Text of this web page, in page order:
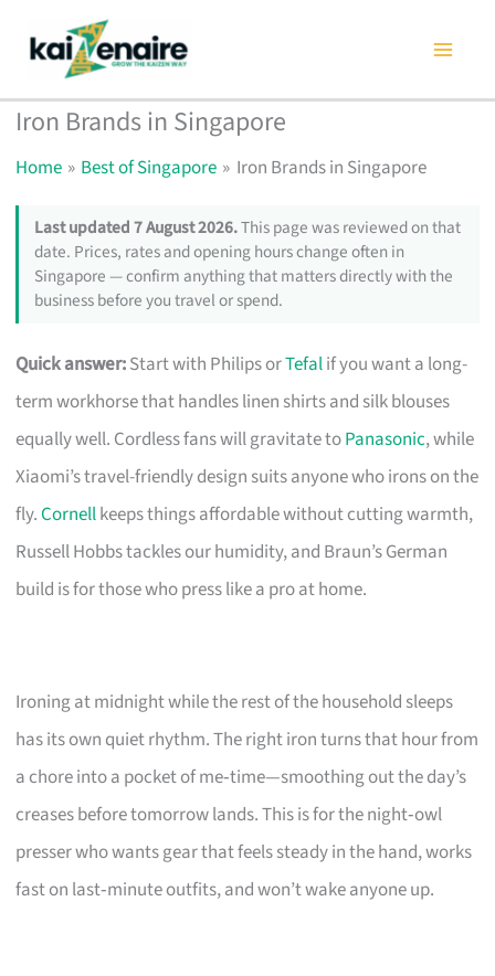
content
Iron Brands in Singapore
Home Best of Singapore Iron Brands in Singapore
Last updated 7 August 2026.This page was reviewed on that
date. Prices, rates and opening hours change often in
Singapore — confirm anything that matters directly with the
business before you travel or spend.
Quick answer:Start with Philips orTefalif you want a long-
term workhorse that handles linen shirts and silk blouses
equally well. Cordless fans will gravitate toPanasonic, while
Xiaomi’s travel-friendly design suits anyone who irons on the
fly.Cornellkeeps things affordable without cutting warmth,
Russell Hobbs tackles our humidity, and Braun’s German
build is for those who press like a pro at home.
Ironing at midnight while the rest of the household sleeps
has its own quiet rhythm. The right iron turns that hour from
a chore into a pocket of me‑time—smoothing out the day’s
creases before tomorrow lands. This is for the night‑owl
presser who wants gear that feels steady in the hand, works
fast on last‑minute outfits, and won’t wake anyone up.